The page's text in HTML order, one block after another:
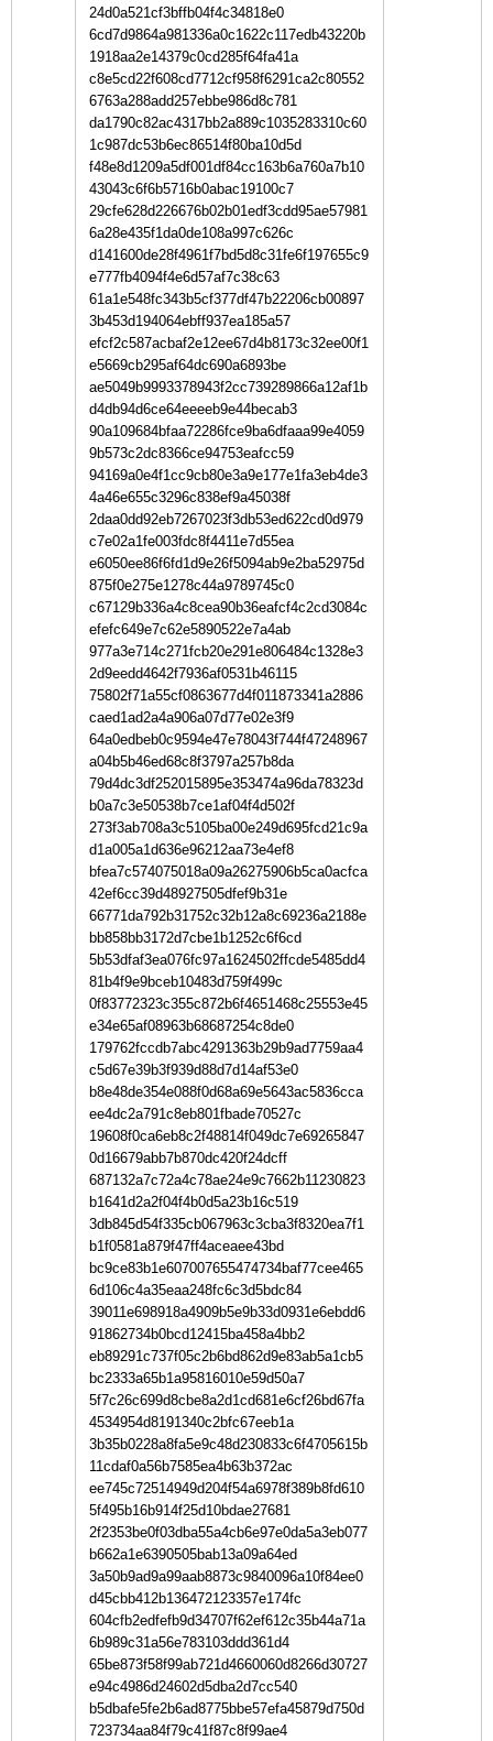
24d0a521cf3bffb04f4c34818e0
6cd7d9864a981336a0c1622c117edb43220b
1918aa2e14379c0cd285f64fa41a
c8e5cd22f608cd7712cf958f6291ca2c80552
6763a288add257ebbe986d8c781
da1790c82ac4317bb2a889c1035283310c60
1c987dc53b6ec86514f80ba10d5d
f48e8d1209a5df001df84cc163b6a760a7b10
43043c6f6b5716b0abac19100c7
29cfe628d226676b02b01edf3cdd95ae57981
6a28e435f1da0de108a997c626c
d141600de28f4961f7bd5d8c31fe6f197655c9
e777fb4094f4e6d57af7c38c63
61a1e548fc343b5cf377df47b22206cb00897
3b453d194064ebff937ea185a57
efcf2c587acbaf2e12ee67d4b8173c32ee00f1
e5669cb295af64dc690a6893be
ae5049b9993378943f2cc739289866a12af1b
d4db94d6ce64eeeeb9e44becab3
90a109684bfaa72286fce9ba6dfaaa99e4059
9b573c2dc8366ce94753eafcc59
94169a0e4f1cc9cb80e3a9e177e1fa3eb4de3
4a46e655c3296c838ef9a45038f
2daa0dd92eb7267023f3db53ed622cd0d979
c7e02a1fe003fdc8f4411e7d55ea
e6050ee86f6fd1d9e26f5094ab9e2ba52975d
875f0e275e1278c44a9789745c0
c67129b336a4c8cea90b36eafcf4c2cd3084c
efefc649e7c62e5890522e7a4ab
977a3e714c271fcb20e291e806484c1328e3
2d9eedd4642f7936af0531b46115
75802f71a55cf0863677d4f011873341a2886
caed1ad2a4a906a07d77e02e3f9
64a0edbeb0c9594e47e78043f744f47248967
a04b5b46ed68c8f3797a257b8da
79d4dc3df252015895e353474a96da78323d
b0a7c3e50538b7ce1af04f4d502f
273f3ab708a3c5105ba00e249d695fcd21c9a
d1a005a1d636e96212aa73e4ef8
bfea7c574075018a09a26275906b5ca0acfca
42ef6cc39d48927505dfef9b31e
66771da792b31752c32b12a8c69236a2188e
bb858bb3172d7cbe1b1252c6f6cd
5b53dfaf3ea076fc97a1624502ffcde5485dd4
81b4f9e9bceb10483d759f499c
0f83772323c355c872b6f4651468c25553e45
e34e65af08963b68687254c8de0
179762fccdb7abc4291363b29b9ad7759aa4
c5d67e39b3f939d88d7d14af53e0
b8e48de354e088f0d68a69e5643ac5836cca
ee4dc2a791c8eb801fbade70527c
19608f0ca6eb8c2f48814f049dc7e69265847
0d16679abb7b870dc420f24dcff
687132a7c72a4c78ae24e9c7662b11230823
b1641d2a2f04f4b0d5a23b16c519
3db845d54f335cb067963c3cba3f8320ea7f1
b1f0581a879f47ff4aceaee43bd
bc9ce83b1e607007655474734baf77cee465
6d106c4a35eaa248fc6c3d5bdc84
39011e698918a4909b5e9b33d0931e6ebdd6
91862734b0bcd12415ba458a4bb2
eb89291c737f05c2b6bd862d9e83ab5a1cb5
bc2333a65b1a95816010e59d50a7
5f7c26c699d8cbe8a2d1cd681e6cf26bd67fa
4534954d8191340c2bfc67eeb1a
3b35b0228a8fa5e9c48d230833c6f4705615b
11cdaf0a56b7585ea4b63b372ac
ee745c72514949d204f54a6978f389b8fd610
5f495b16b914f25d10bdae27681
2f2353be0f03dba55a4cb6e97e0da5a3eb077
b662a1e6390505bab13a09a64ed
3a50b9ad9a99aab8873c9840096a10f84ee0
d45cbb412b136472123357e174fc
604cfb2edfefb9d34707f62ef612c35b44a71a
6b989c31a56e783103ddd361d4
65be873f58f99ab721d4660060d8266d30727
e94c4986d24602d5dba2d7cc540
b5dbafe5fe2b6ad8775bbe57efa45879d750d
723734aa84f79c41f87c8f99ae4